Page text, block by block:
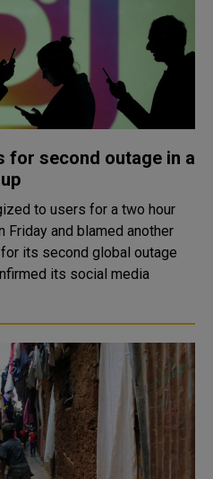
for second outage in a
to users for a two hour
and blamed another
its second global outage